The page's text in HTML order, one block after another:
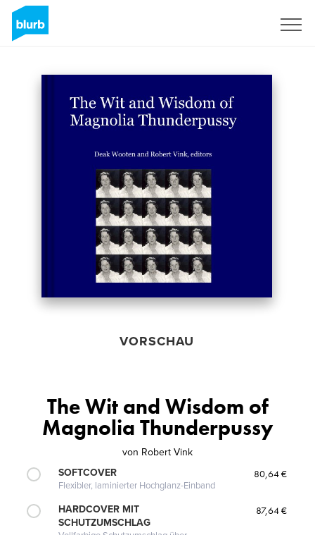
VORSCHAU
The Wit and Wisdom of
Magnolia Thunderpussy
von Robert Vink
SOFTCOVER
Flexibler, laminierter Hochglanz-Einband
80,64 €
HARDCOVER MIT
SCHUTZUMSCHLAG
87,64 €